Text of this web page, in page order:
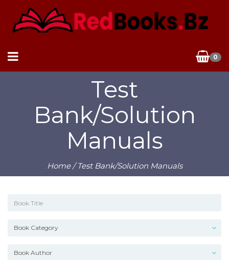
0
Test
Bank/Solution
Manuals
Home/ Test Bank/Solution Manuals